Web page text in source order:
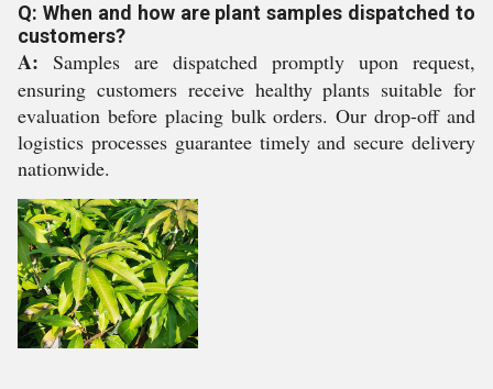
Q: When and how are plant samples dispatched to
customers?
A: Samples are dispatched promptly upon request,
ensuring customers receive healthy plants suitable for
evaluation before placing bulk orders. Our drop-off and
logistics processes guarantee timely and secure delivery
nationwide.